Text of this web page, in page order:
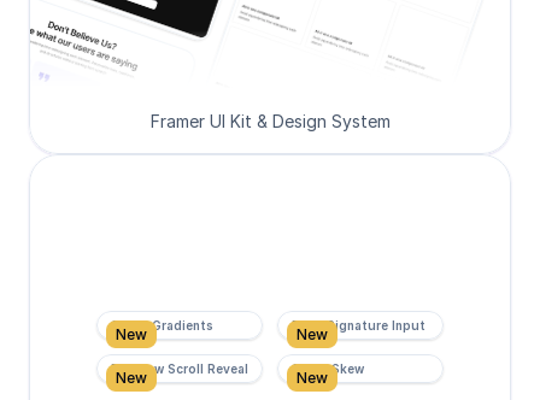
Framer UI Kit & Design System
Super Gradients
New Form Signature Input
New
Rainbow Scroll Reveal
New Scroll Skew
New